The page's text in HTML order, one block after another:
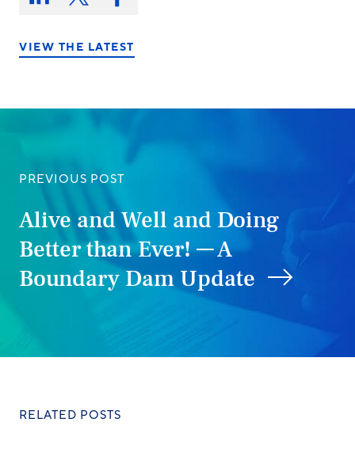
on: on
VIEW THE LATEST
PREVIOUS POST
Alive and Well and Doing
Better than Ever! — A
Boundary Dam Update
RELATED POSTS